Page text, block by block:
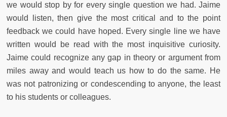
we would stop by for every single question we had. Jaime
would listen, then give the most critical and to the point
feedback we could have hoped. Every single line we have
written would be read with the most inquisitive curiosity.
Jaime could recognize any gap in theory or argument from
miles away and would teach us how to do the same. He
was not patronizing or condescending to anyone, the least
to his students or colleagues.